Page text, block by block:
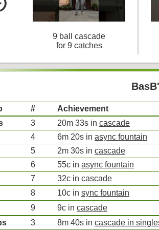
9 ball cascade
for 9 catches
# Achievement
3 20m 33s in cascade
4
6m 20s in async fountain
5
2m 30s in cascade
6
55c in async fountain
7
32c in cascade
8
10c in sync fountain
9
9c in cascade
3 8m 40s in cascade in